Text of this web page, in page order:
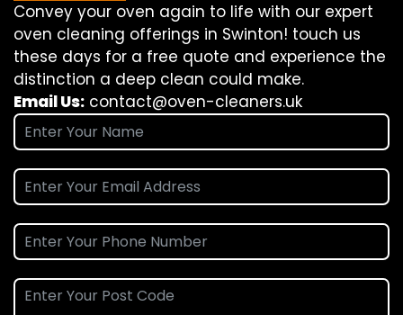
Convey your oven again to life with our expert
oven cleaning offerings in Swinton! touch us
these days for a free quote and experience the
distinction a deep clean could make.
Email Us: contact@oven-cleaners.uk